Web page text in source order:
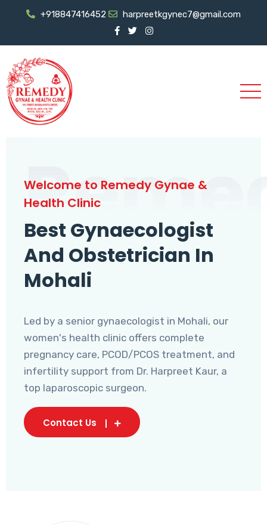
+918847416452 harpreetkgynec7@gmail.com
Welcome to Remedy Gynae &
Health Clinic
Best Gynaecologist
And Obstetrician In
Mohali
Led by a senior gynaecologist in Mohali, our
women's health clinic offers complete
pregnancy care, PCOD/PCOS treatment, and
infertility support from Dr. Harpreet Kaur, a
top laparoscopic surgeon.
Contact Us